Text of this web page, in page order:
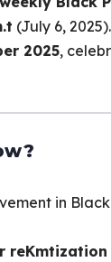
(July 6,
2025,
in
reKmtization